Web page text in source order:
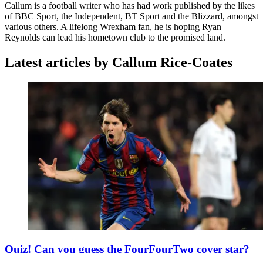
Callum is a football writer who has had work published by the likes
of BBC Sport, the Independent, BT Sport and the Blizzard, amongst
various others. A lifelong Wrexham fan, he is hoping Ryan
Reynolds can lead his hometown club to the promised land.
Latest articles by Callum Rice-Coates
Quiz! Can you guess the FourFourTwo cover star?